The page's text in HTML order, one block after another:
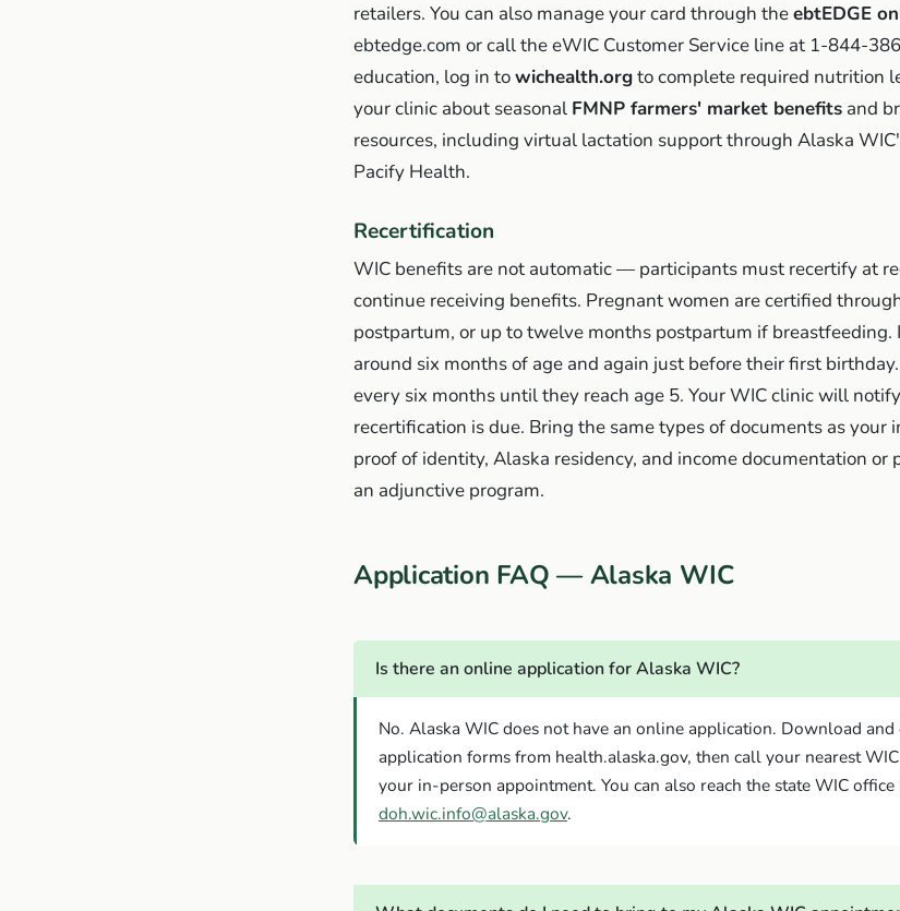
retailers. You can also manage your card through theebtEDGE
ebtedge.com or call the eWIC Customer Service line at 1-844-
education, log in towichealth.orgto complete required nutrition
your clinic about seasonal FMNP farmers' market benefits and
resources, including virtual lactation support through Alaska
Pacify Health.
Recertification
WIC benefits are not automatic — participants must recertify at
continue receiving benefits. Pregnant women are certified
postpartum, or up to twelve months postpartum if breastfeeding.
around six months of age and again just before their first
every six months until they reach age 5. Your WIC clinic will
recertification is due. Bring the same types of documents as
proof of identity, Alaska residency, and income documentation or
an adjunctive program.
Application FAQ — Alaska WIC
Is there an online application for Alaska WIC?
No. Alaska WIC does not have an online application. Download
application forms from health.alaska.gov, then call your nearest
your in-person appointment. You can also reach the state WIC
doh.wic.info@alaska.gov.